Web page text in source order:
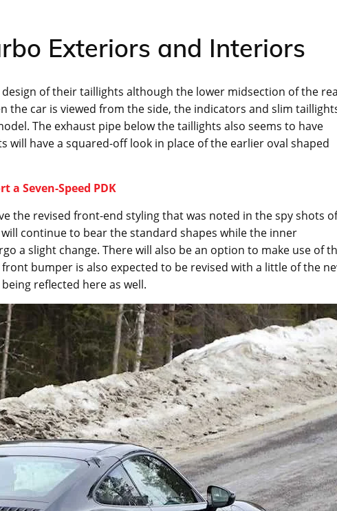
Exteriors and Interiors
of their taillights although the lower midsection of the
the car is viewed from the side, the indicators and slim
The exhaust pipe below the taillights also seems to have
will have a squared-off look in place of the earlier oval shaped
a Seven-Speed PDK
the revised front-end styling that was noted in the spy shots of
continue to bear the standard shapes while the inner
a slight change. There will also be an option to make use of
bumper is also expected to be revised with a little of the
reflected here as well.